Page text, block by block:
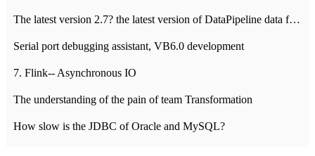
The latest version 2.7? the latest version of DataPipeline data fusion products
Serial port debugging assistant, VB6.0 development
7. Flink-- Asynchronous IO
The understanding of the pain of team Transformation
How slow is the JDBC of Oracle and MySQL?